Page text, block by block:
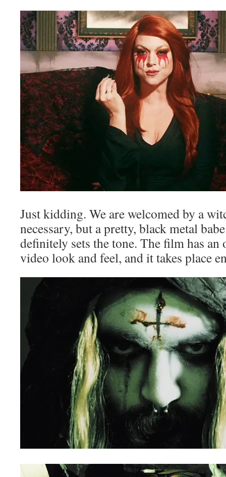
Just kidding. We are welcomed by a
necessary, but a pretty, black metal
definitely sets the tone. The film has
video look and feel, and it takes place